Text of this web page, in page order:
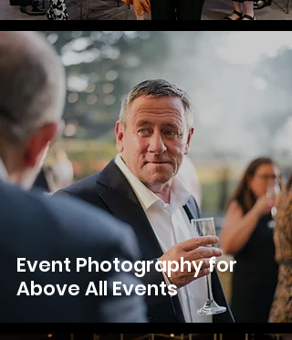
Event Photography for
Above All Events